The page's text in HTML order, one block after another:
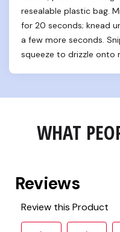
resealable plastic bag.
for 20 seconds; knead
a few more seconds.
squeeze to drizzle onto
WHAT